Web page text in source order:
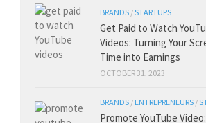
BRANDS /STARTUPS
Get Paid to Watch
Videos: Turning Your
Time into Earnings
OCTOBER 31, 2023
BRANDS / ENTREPRENEURS /
Promote YouTube